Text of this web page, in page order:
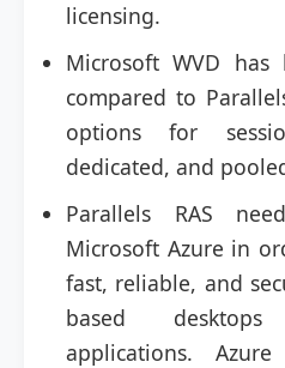
licensing.
Microsoft WVD
compared to
options for
dedicated, and
Parallels RAS
Microsoft Azure in
fast, reliable, and
based
applications.